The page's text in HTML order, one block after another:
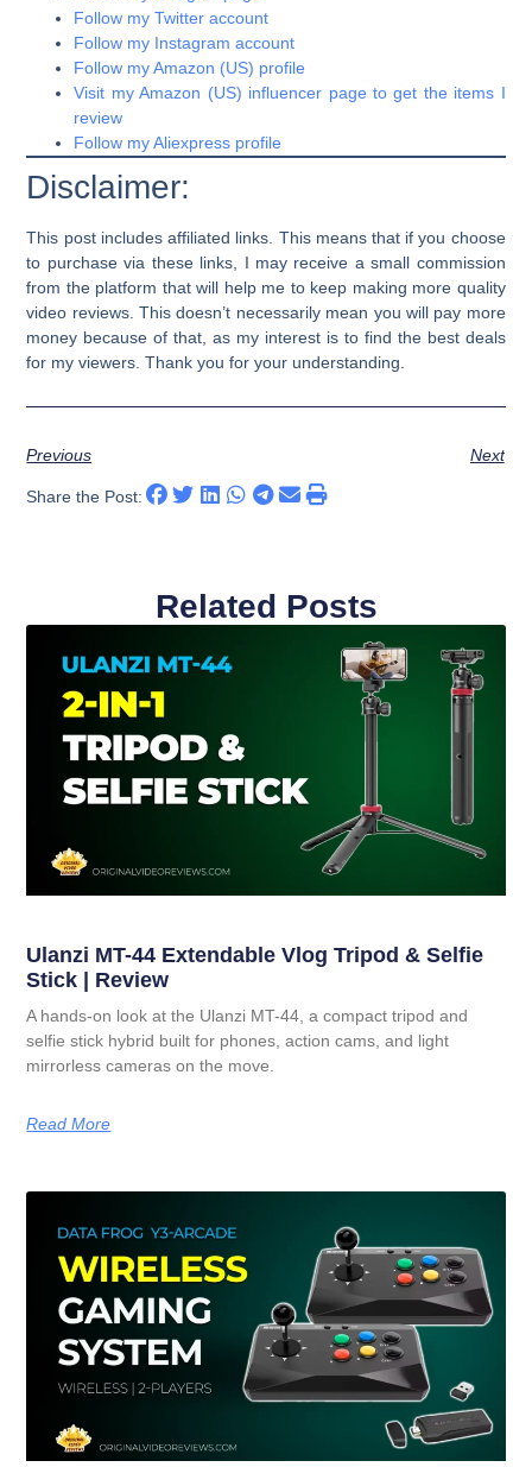
Follow my Twitter account
Follow my Instagram account
Follow my Amazon (US) profile
Visit my Amazon (US) influencer page to get the items I
review
Follow my Aliexpress profile
Disclaimer:
This post includes affiliated links. This means that if you choose
to purchase via these links, I may receive a small commission
from the platform that will help me to keep making more quality
video reviews. This doesn’t necessarily mean you will pay more
money because of that, as my interest is to find the best deals
for my viewers. Thank you for your understanding.
Previous Next
Share the Post:
Related Posts
Ulanzi MT-44 Extendable Vlog Tripod & Selfie
Stick | Review
A hands-on look at the Ulanzi MT-44, a compact tripod and
selfie stick hybrid built for phones, action cams, and light
mirrorless cameras on the move.
Read More